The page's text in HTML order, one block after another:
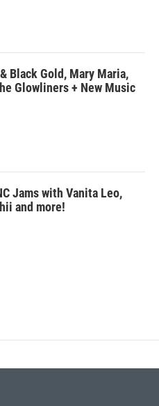
Black Gold, Mary Maria,
Glowliners + New Music
Jams with Vanita Leo,
and more!